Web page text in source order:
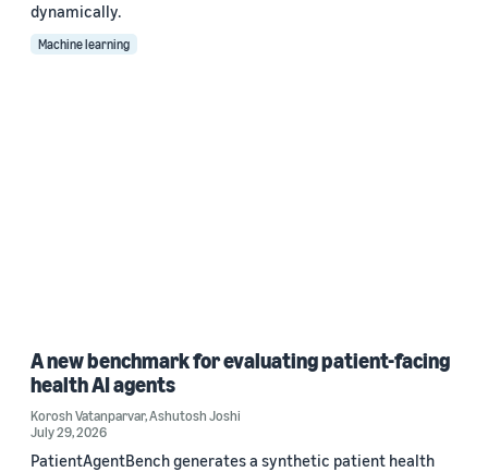
dynamically.
Machine learning
A new benchmark for evaluating patient-facing
health AI agents
Korosh Vatanparvar,Ashutosh Joshi
July 29, 2026
PatientAgentBench generates a synthetic patient health